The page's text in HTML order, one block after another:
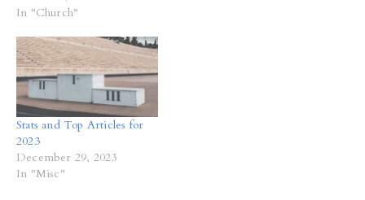
In "Church"
Stats and Top Articles for
2023
December 29, 2023
In "Misc"